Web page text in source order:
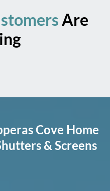
Are
Cove Home
& Screens